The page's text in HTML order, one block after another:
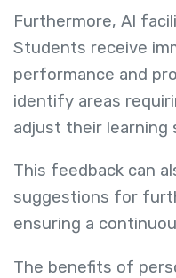
Furthermore, AI
Students receive
performance and
identify areas
adjust their learning
This feedback can
suggestions for
ensuring a
The benefits of